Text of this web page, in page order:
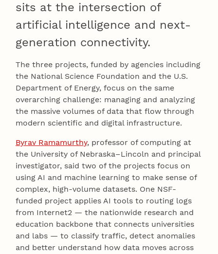
sits at the intersection of
artificial intelligence and next-
generation connectivity.
The three projects, funded by agencies including
the National Science Foundation and the U.S.
Department of Energy, focus on the same
overarching challenge: managing and analyzing
the massive volumes of data that flow through
modern scientific and digital infrastructure.
Byrav Ramamurthy, professor of computing at
the University of Nebraska–Lincoln and principal
investigator, said two of the projects focus on
using AI and machine learning to make sense of
complex, high-volume datasets. One NSF-
funded project applies AI tools to routing logs
from Internet2 — the nationwide research and
education backbone that connects universities
and labs — to classify traffic, detect anomalies
and better understand how data moves across